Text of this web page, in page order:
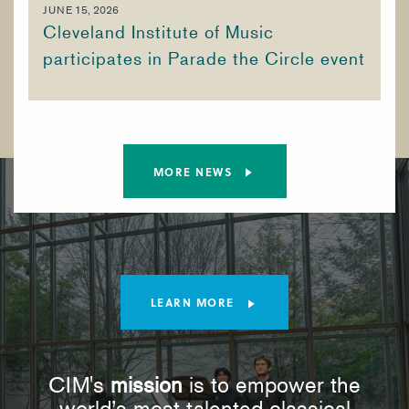
JUNE 15, 2026
Cleveland Institute of Music
participates in Parade the Circle event
MORE NEWS
LEARN MORE
CIM'smissionis to empower the